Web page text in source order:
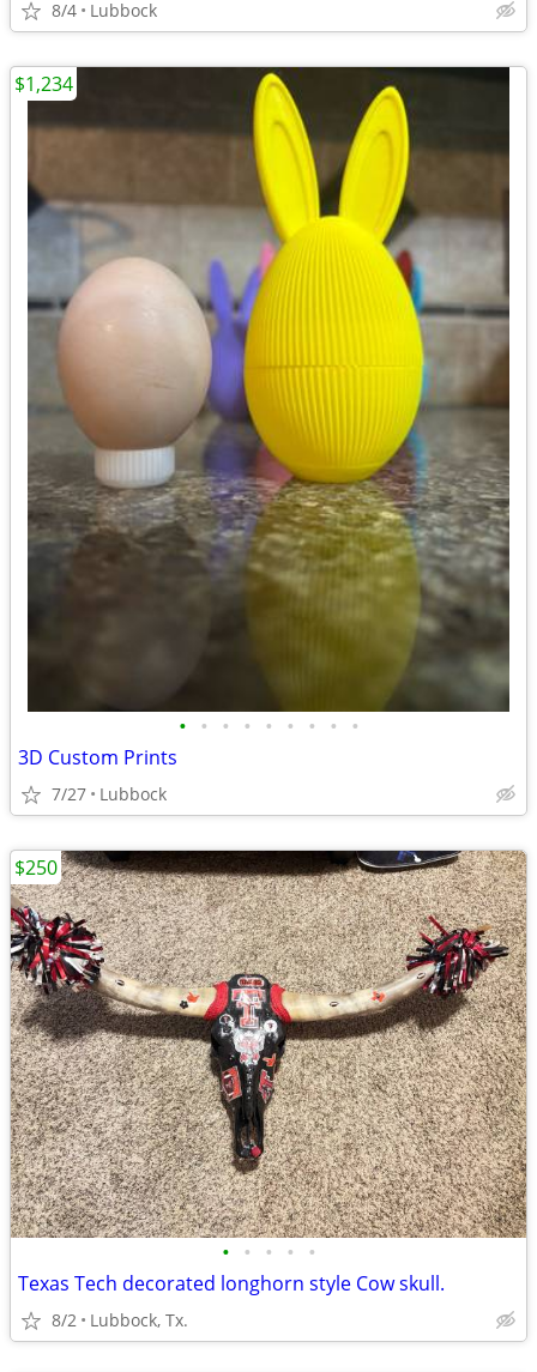
8/4 Lubbock
• • • • • • • • •
3D Custom Prints
7/27 Lubbock
$1,234
• • • • •
Texas Tech decorated longhorn style Cow skull.
8/2 Lubbock, Tx.
$250